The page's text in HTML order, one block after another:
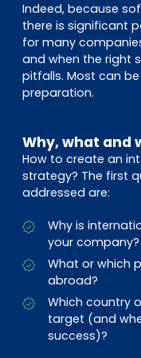
Indeed, because
there is significant
for many
and when the right
pitfalls. Most can
preparation.
Why, what and
How to create an
strategy? The first
addressed are:
Why is
your company?
What or which
abroad?
Which country
target (and
success)?